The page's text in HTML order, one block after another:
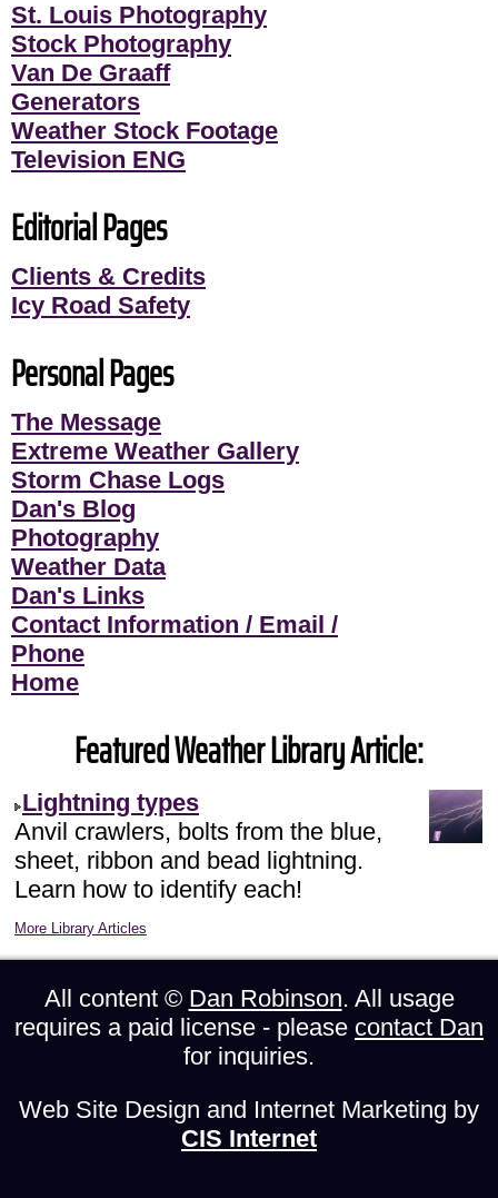
St. Louis Photography
Stock Photography
Van De Graaff
Generators
Weather Stock Footage
Television ENG
Editorial Pages
Clients & Credits
Icy Road Safety
Personal Pages
The Message
Extreme Weather Gallery
Storm Chase Logs
Dan's Blog
Photography
Weather Data
Dan's Links
Contact Information / Email /
Phone
Home
Featured Weather Library Article:
Lightning types
Anvil crawlers, bolts from the blue,
sheet, ribbon and bead lightning.
Learn how to identify each!
More Library Articles
All content © Dan Robinson. All usage
requires a paid license - please contact Dan
for inquiries.
Web Site Design and Internet Marketing by
CIS Internet